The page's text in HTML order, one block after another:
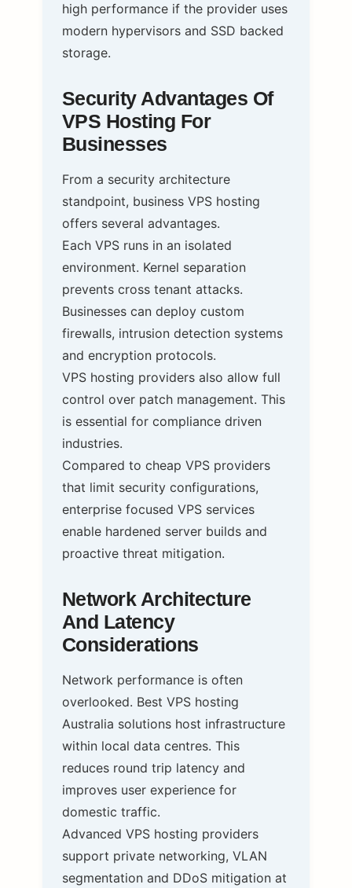
high performance if the provider uses
modern hypervisors and SSD backed
storage.
Security Advantages Of
VPS Hosting For
Businesses
From a security architecture
standpoint, business VPS hosting
offers several advantages.
Each VPS runs in an isolated
environment. Kernel separation
prevents cross tenant attacks.
Businesses can deploy custom
firewalls, intrusion detection systems
and encryption protocols.
VPS hosting providers also allow full
control over patch management. This
is essential for compliance driven
industries.
Compared to cheap VPS providers
that limit security configurations,
enterprise focused VPS services
enable hardened server builds and
proactive threat mitigation.
Network Architecture
And Latency
Considerations
Network performance is often
overlooked. Best VPS hosting
Australia solutions host infrastructure
within local data centres. This
reduces round trip latency and
improves user experience for
domestic traffic.
Advanced VPS hosting providers
support private networking, VLAN
segmentation and DDoS mitigation at